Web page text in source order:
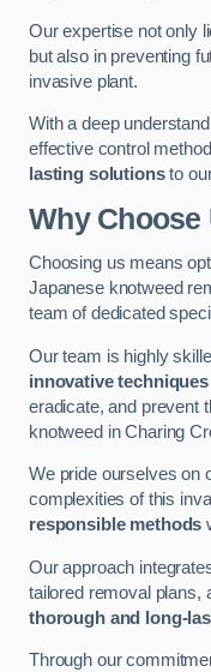
Our expertise not only
but also in preventing
invasive plant.
With a deep
effective control
lasting solutionsto
Why Choose
Choosing us means
Japanese knotweed
team of dedicated
Our team is highly
innovative
eradicate, and prevent
knotweed in Charing
We pride ourselves on
complexities of this
responsible methods
Our approach
tailored removal plans,
thorough and long-
Through our